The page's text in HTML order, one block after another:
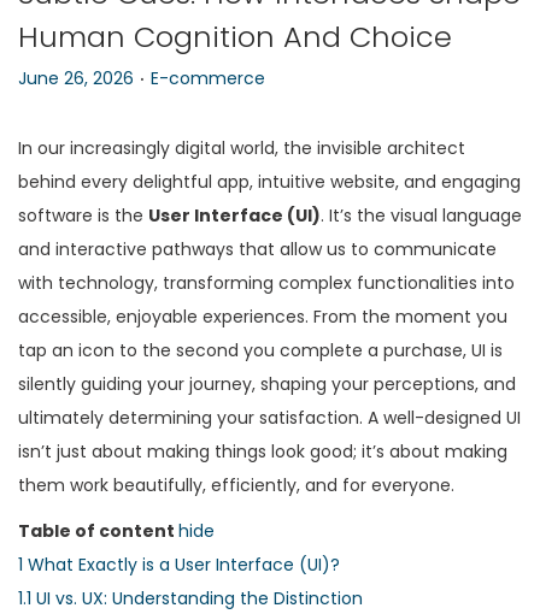
n
Human Cognition And Choice
P
s
t
e
d
o
n
June 26, 2026 . P
s
t
e
d
i
n
E-commerce
In our increasingly digital world, the invisible architect
behind every delightful app, intuitive website, and engaging
software is the User Interface (UI). It’s the visual language
and interactive pathways that allow us to communicate
with technology, transforming complex functionalities into
accessible, enjoyable experiences. From the moment you
tap an icon to the second you complete a purchase, UI is
silently guiding your journey, shaping your perceptions, and
ultimately determining your satisfaction. A well-designed UI
isn’t just about making things look good; it’s about making
them work beautifully, efficiently, and for everyone.
Table of content hide
1 What Exactly is a User Interface (UI)?
1.1 UI vs. UX: Understanding the Distinction